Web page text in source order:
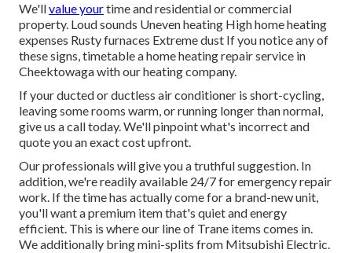
We'llvalue yourtime and residential or commercial
property. Loud sounds Uneven heating High home heating
expenses Rusty furnaces Extreme dust If you notice any of
these signs, timetable a home heating repair service in
Cheektowaga with our heating company.
If your ducted or ductless air conditioner is short-cycling,
leaving some rooms warm, or running longer than normal,
give us a call today. We'll pinpoint what's incorrect and
quote you an exact cost upfront.
Our professionals will give you a truthful suggestion. In
addition, we're readily available 24/7 for emergency repair
work. If the time has actually come for a brand-new unit,
you'll want a premium item that's quiet and energy
efficient. This is where our line of Trane items comes in.
We additionally bring mini-splits from Mitsubishi Electric.